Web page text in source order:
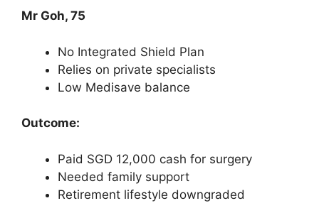
Mr Goh, 75
No Integrated Shield Plan
Relies on private specialists
Low Medisave balance
Outcome:
Paid SGD 12,000 cash for surgery
Needed family support
Retirement lifestyle downgraded